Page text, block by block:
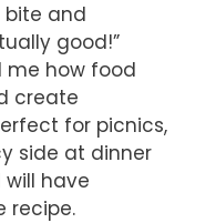
bite and
good!”
me how food
create
for picnics,
side at dinner
will have
recipe.